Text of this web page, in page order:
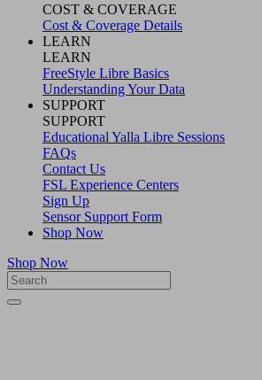
COST & COVERAGE
Cost & Coverage Details
LEARN
LEARN
FreeStyle Libre Basics
Understanding Your Data
SUPPORT
SUPPORT
Educational Yalla Libre Sessions
FAQs
Contact Us
FSL Experience Centers
Sign Up
Sensor Support Form
Shop Now
Shop Now